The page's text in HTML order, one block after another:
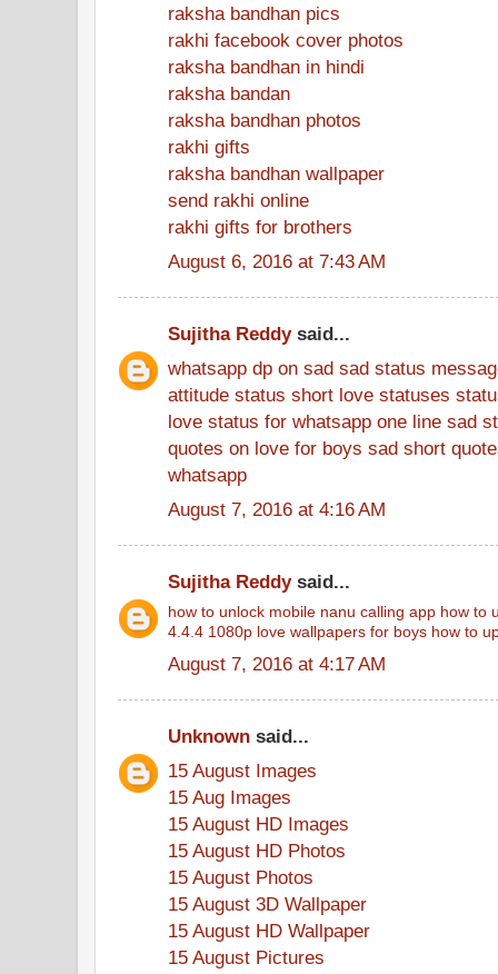
raksha bandhan pics
rakhi facebook cover photos
raksha bandhan in hindi
raksha bandan
raksha bandhan photos
rakhi gifts
raksha bandhan wallpaper
send rakhi online
rakhi gifts for brothers
August 6, 2016 at 7:43 AM
Sujitha Reddysaid...
whatsapp dp on sad sad status
attitude status short love statuses
love status for whatsapp one line sad
quotes on love for boys sad short
whatsapp
August 7, 2016 at 4:16 AM
Sujitha Reddysaid...
how to unlock mobile nanu calling app how to
4.4.4 1080p love wallpapers for boys how to
August 7, 2016 at 4:17 AM
Unknown said...
15 August Images
15 Aug Images
15 August HD Images
15 August HD Photos
15 August Photos
15 August 3D Wallpaper
15 August HD Wallpaper
15 August Pictures